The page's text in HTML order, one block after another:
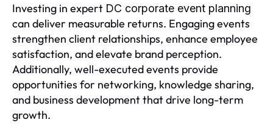
Investing in expert DC corporate event planning
can deliver measurable returns. Engaging events
strengthen client relationships, enhance employee
satisfaction, and elevate brand perception.
Additionally, well-executed events provide
opportunities for networking, knowledge sharing,
and business development that drive long-term
growth.